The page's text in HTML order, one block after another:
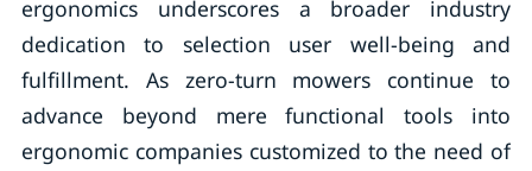
ergonomics underscores a broader industry
dedication to selection user well-being and
fulfillment. As zero-turn mowers continue to
advance beyond mere functional tools into
ergonomic companies customized to the need of